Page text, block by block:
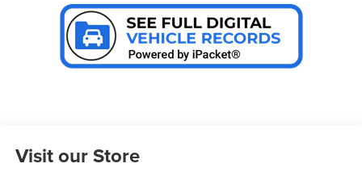
Visit our Store